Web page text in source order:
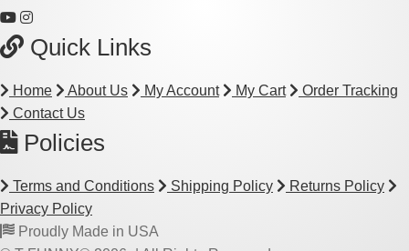
Quick Links
Home About Us My Account My Cart
Order Tracking
Contact Us
Policies
Terms and Conditions Shipping Policy
Returns Policy
Privacy Policy
Proudly Made in USA